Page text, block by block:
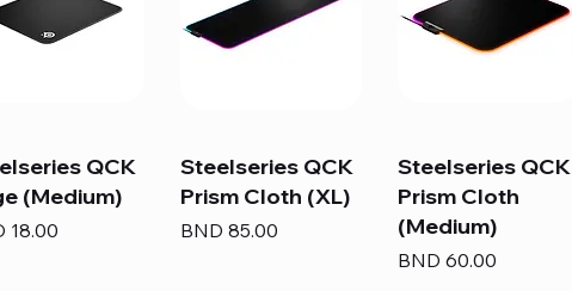
QCK
(Medium)
18.00
Steelseries QCK
Prism Cloth (XL)
Price
BND 85.00
Steelseries QCK
Prism Cloth
(Medium)
Price
BND 60.00